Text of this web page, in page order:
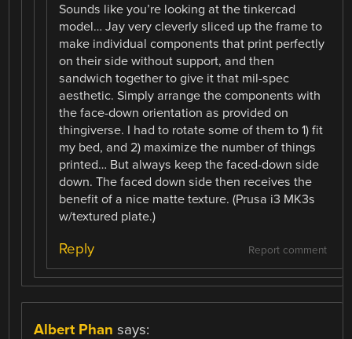
Sounds like you’re looking at the tinkercad
model… Jay very cleverly sliced up the frame to
make individual components that print perfectly
on their side without support, and then
sandwich together to give it that mil-spec
aesthetic. Simply arrange the components with
the face-down orientation as provided on
thingiverse. I had to rotate some of them to 1) fit
my bed, and 2) maximize the number of things
printed… But always keep the faced-down side
down. The faced down side then receives the
benefit of a nice matte texture. (Prusa i3 MK3s
w/textured plate.)
Report comment
Reply
Albert Phan says: